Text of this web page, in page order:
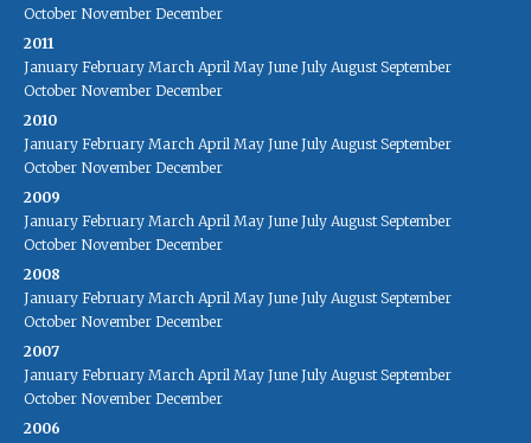
October November December
2011
January February March April May June July August September
October November December
2010
January February March April May June July August September
October November December
2009
January February March April May June July August September
October November December
2008
January February March April May June July August September
October November December
2007
January February March April May June July August September
October November December
2006